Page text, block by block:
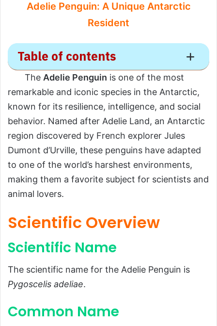
Adelie Penguin: A Unique Antarctic
Resident
Table of contents
Adelie Penguin
Scientific Overview
Scientific Name
Common Name
Scientific Classification
Types
Habitat and Distribution
Geographic Distribution
Physical Characteristics
Size and Weight
Appearance
Diet
The Adelie Penguin is one of the most
remarkable and iconic species in the Antarctic,
known for its resilience, intelligence, and social
behavior. Named after Adelie Land, an Antarctic
region discovered by French explorer Jules
Dumont d’Urville, these penguins have adapted
to one of the world’s harshest environments,
making them a favorite subject for scientists and
animal lovers.
Scientific Overview
Scientific Name
The scientific name for the Adelie Penguin is
Pygoscelis adeliae.
Common Name